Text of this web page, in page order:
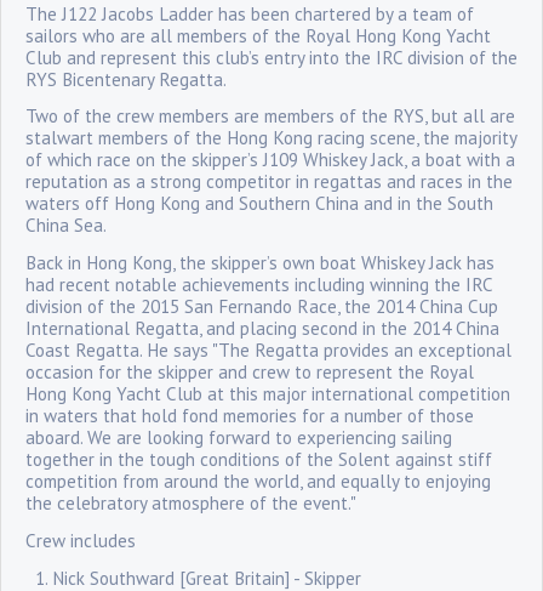
The J122 Jacobs Ladder has been chartered by a team of
sailors who are all members of the Royal Hong Kong Yacht
Club and represent this club’s entry into the IRC division of the
RYS Bicentenary Regatta.
Two of the crew members are members of the RYS, but all are
stalwart members of the Hong Kong racing scene, the majority
of which race on the skipper’s J109 Whiskey Jack, a boat with a
reputation as a strong competitor in regattas and races in the
waters off Hong Kong and Southern China and in the South
China Sea.
Back in Hong Kong, the skipper’s own boat Whiskey Jack has
had recent notable achievements including winning the IRC
division of the 2015 San Fernando Race, the 2014 China Cup
International Regatta, and placing second in the 2014 China
Coast Regatta. He says "The Regatta provides an exceptional
occasion for the skipper and crew to represent the Royal
Hong Kong Yacht Club at this major international competition
in waters that hold fond memories for a number of those
aboard. We are looking forward to experiencing sailing
together in the tough conditions of the Solent against stiff
competition from around the world, and equally to enjoying
the celebratory atmosphere of the event."
Crew includes
Nick Southward [Great Britain] - Skipper